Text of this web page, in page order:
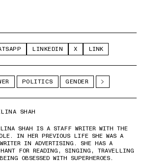
LINKEDIN X LINK
POLITICS GENDER
SHAH
SHAH IS A STAFF WRITER WITH THE
IN HER PREVIOUS LIFE SHE WAS A
IN ADVERTISING. SHE HAS A
FOR READING, SINGING, TRAVELLING
OBSESSED WITH SUPERHEROES.